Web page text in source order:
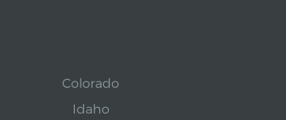
Colorado
Idaho